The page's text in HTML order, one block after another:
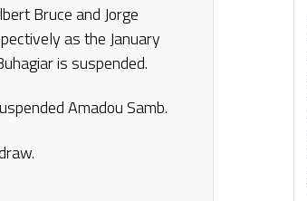
Bruce and Jorge
as the January
is suspended.
Amadou Samb.